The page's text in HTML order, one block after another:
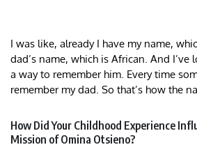
I was like, already I have my name,
dad’s name, which is African. And
a way to remember him. Every time
remember my dad. So that’s how the
How Did Your Childhood Experience
Mission of Omina Otsieno?